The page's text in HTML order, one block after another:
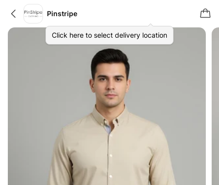
Pinstripe
Click here to select delivery location